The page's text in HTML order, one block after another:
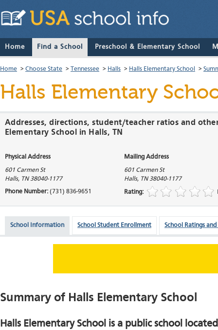
Home Find a School Preschool & Elementary School
Home > Choose State > Tennessee > Halls > Halls Elementary School >
Halls Elementary
Addresses, directions, student/teacher ratios and
Elementary School in Halls, TN
Physical Address Mailing Address
601 Carmen St
Halls, TN 38040-1177
601 Carmen St
Halls, TN 38040-1177
Phone Number: (731) 836-9651 Rating:
School Information School Student Enrollment School Ratings and
Summary of Halls Elementary School
Halls Elementary School is a public school